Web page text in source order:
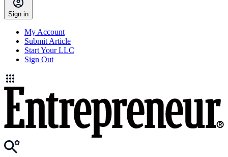
Sign in
My Account
Submit Article
Start Your LLC
Sign Out